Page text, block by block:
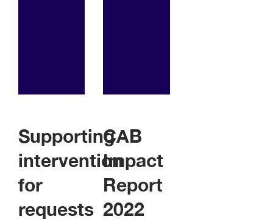
Supporting
intervention
for
requests
CAB
Impact
Report
2022